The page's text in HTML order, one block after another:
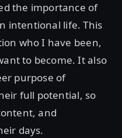
the importance of
intentional life. This
who I have been,
to become. It also
purpose of
full potential, so
and
days.